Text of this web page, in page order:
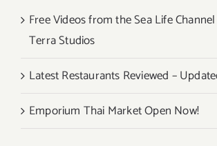
Free Videos from the Sea Life
Terra Studios
Latest Restaurants Reviewed –
Emporium Thai Market Open Now!